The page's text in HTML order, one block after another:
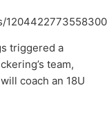
triggered a
team,
coach an 18U